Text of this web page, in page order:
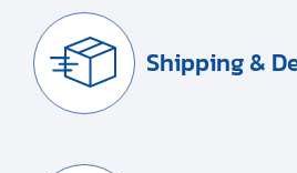
Shipping &